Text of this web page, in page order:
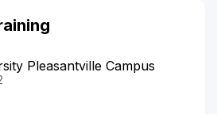
Pleasantville Campus